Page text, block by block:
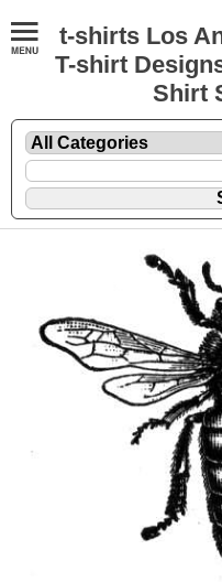
t-shirts Los
T-shirt
Shirt